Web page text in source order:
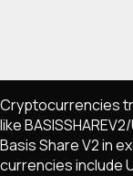
Cryptocurrencies
likeBASISSHAREV2
Basis Share V2in
currencies include